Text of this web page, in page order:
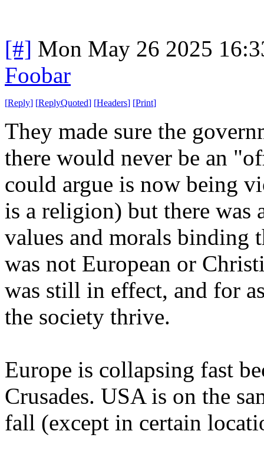
[#] Mon May 26 2025
Foobar
[Reply] [ReplyQuoted] [Headers] [Print]
They made sure the
there would never be an
could argue is now being
is a religion) but there was
values and morals binding
was not European or
was still in effect, and for
the society thrive.
Europe is collapsing fast
Crusades. USA is on the
fall (except in certain